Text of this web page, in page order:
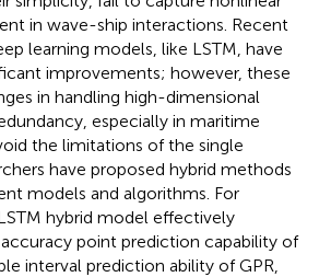
in wave-ship interactions. Recent
learning models, like LSTM, have
improvements; however, these
in handling high-dimensional
especially in maritime
the limitations of the single
have proposed hybrid methods
models and algorithms. For
hybrid model effectively
point prediction capability of
interval prediction ability of GPR,